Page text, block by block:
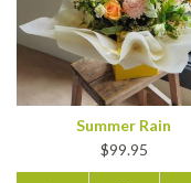
Summer Rain
$99.95